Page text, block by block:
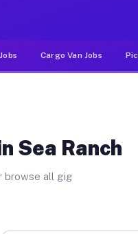
Cargo Van Jobs
Sea Ranch
browse all gig